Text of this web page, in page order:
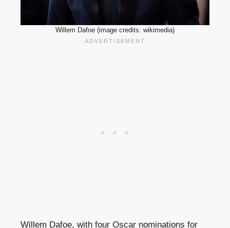
Willem Dafoe (image credits: wikimedia)
Willem Dafoe, with four Oscar nominations for